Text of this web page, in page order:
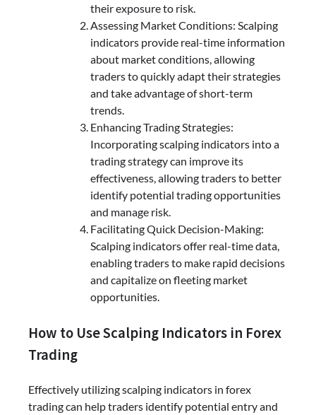
their exposure to risk.
Assessing Market Conditions: Scalping
indicators provide real-time information
about market conditions, allowing
traders to quickly adapt their strategies
and take advantage of short-term
trends.
Enhancing Trading Strategies:
Incorporating scalping indicators into a
trading strategy can improve its
effectiveness, allowing traders to better
identify potential trading opportunities
and manage risk.
Facilitating Quick Decision-Making:
Scalping indicators offer real-time data,
enabling traders to make rapid decisions
and capitalize on fleeting market
opportunities.
How to Use Scalping Indicators in Forex
Trading
Effectively utilizing scalping indicators in forex
trading can help traders identify potential entry and